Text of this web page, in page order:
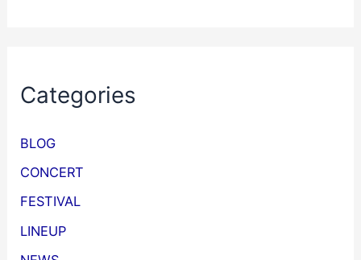
Categories
BLOG
CONCERT
FESTIVAL
LINEUP